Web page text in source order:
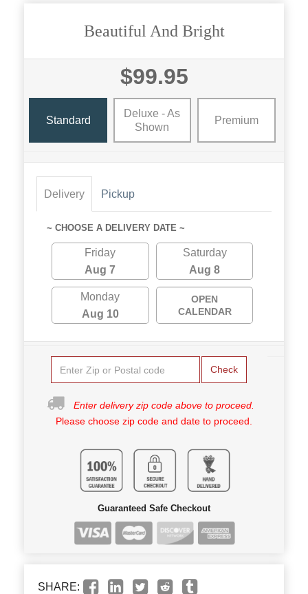
Beautiful And Bright
$99.95
Standard
Deluxe - As
Shown
Premium
Delivery Pickup
~ CHOOSE A DELIVERY DATE ~
Friday
Aug 7
Saturday
Aug 8
Monday
Aug 10
OPEN
CALENDAR
Check
Enter delivery zip code above to proceed.
Please choose zip code and date to proceed.
Guaranteed Safe Checkout
SHARE: